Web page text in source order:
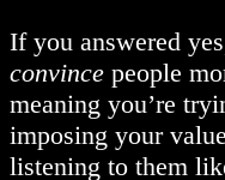
If you answered
convince people
meaning you’re
imposing your
listening to them